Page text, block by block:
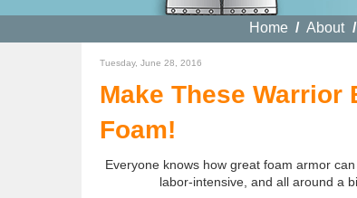
Home / About /
Tuesday, June 28, 2016
Make These Warrior
Foam!
Everyone knows how great foam armor
labor-intensive, and all around a